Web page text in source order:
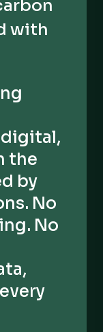
with
the
by
No
No